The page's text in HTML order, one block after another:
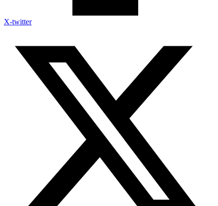
X-twitter